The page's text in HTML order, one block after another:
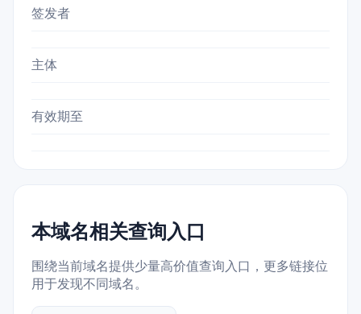
签发者
主体
有效期至
本域名相关查询入口
围绕当前域名提供少量高价值查询入口，更多链接位
用于发现不同域名。